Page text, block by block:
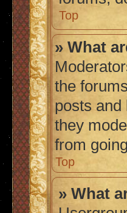
Top
» What
the
posts and
they
from
Top
» What